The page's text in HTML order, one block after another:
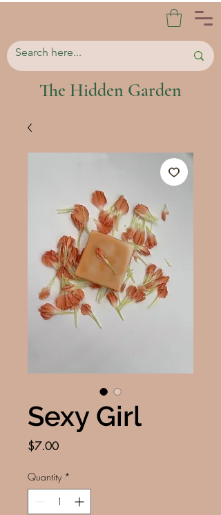
The Hidden Garden
Sexy Girl
$7.00Price
Quantity *